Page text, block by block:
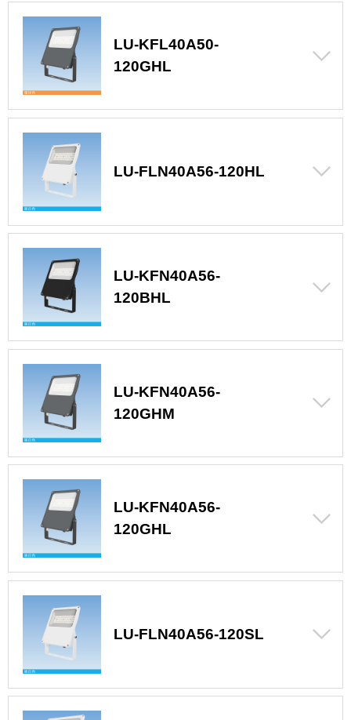
LU-KFL40A50-
120GHL
LU-FLN40A56-120HL
LU-KFN40A56-
120BHL
LU-KFN40A56-
120GHM
LU-KFN40A56-
120GHL
LU-FLN40A56-120SL